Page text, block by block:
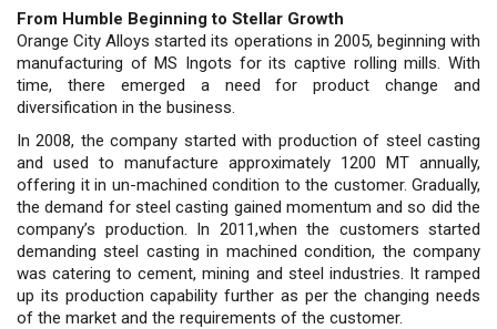
From Humble Beginning to Stellar Growth
Orange City Alloys started its operations in 2005, beginning with
manufacturing of MS Ingots for its captive rolling mills. With
time, there emerged a need for product change and
diversification in the business.
In 2008, the company started with production of steel casting
and used to manufacture approximately 1200 MT annually,
offering it in un-machined condition to the customer. Gradually,
the demand for steel casting gained momentum and so did the
company’s production. In 2011,when the customers started
demanding steel casting in machined condition, the company
was catering to cement, mining and steel industries. It ramped
up its production capability further as per the changing needs
of the market and the requirements of the customer.